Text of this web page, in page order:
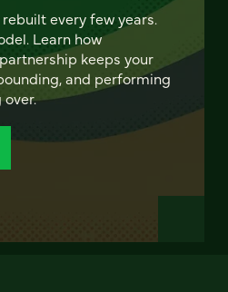
every few years.
Learn how
keeps your
and performing